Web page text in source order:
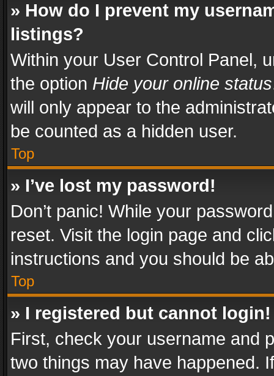
» How do I prevent my
listings?
Within your User Control Panel,
the option Hide your online status
will only appear to the
be counted as a hidden user.
Top
» I’ve lost my password!
Don’t panic! While your
reset. Visit the login page and
instructions and you should be
Top
» I registered but cannot login!
First, check your username and
two things may have happened.